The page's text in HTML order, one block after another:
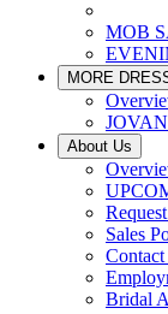
MOB
MORE
About Us
Sales
Bridal